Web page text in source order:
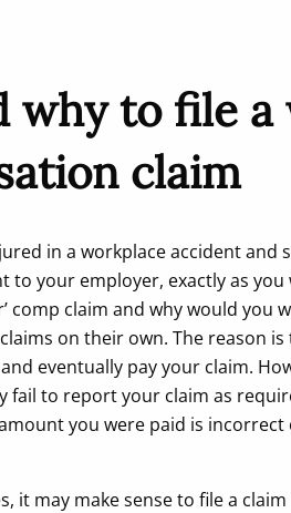
why to file a
claim
in a workplace accident
to your employer, exactly as
comp claim and why would you
on their own. The reason
eventually pay your claim.
fail to report your claim as
you were paid is
it may make sense to file a